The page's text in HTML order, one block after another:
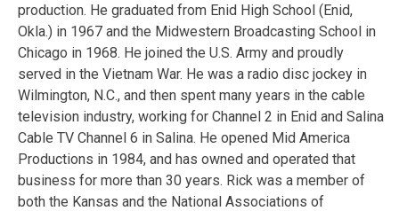
production. He graduated from Enid High School (Enid,
Okla.) in 1967 and the Midwestern Broadcasting School in
Chicago in 1968. He joined the U.S. Army and proudly
served in the Vietnam War. He was a radio disc jockey in
Wilmington, N.C., and then spent many years in the cable
television industry, working for Channel 2 in Enid and Salina
Cable TV Channel 6 in Salina. He opened Mid America
Productions in 1984, and has owned and operated that
business for more than 30 years. Rick was a member of
both the Kansas and the National Associations of